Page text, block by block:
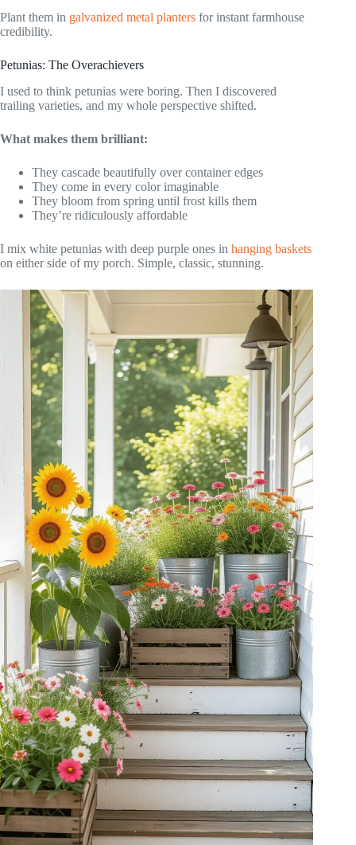
Plant them in galvanized metal planters for instant farmhouse
credibility.
Petunias: The Overachievers
I used to think petunias were boring. Then I discovered
trailing varieties, and my whole perspective shifted.
What makes them brilliant:
They cascade beautifully over container edges
They come in every color imaginable
They bloom from spring until frost kills them
They’re ridiculously affordable
I mix white petunias with deep purple ones in hanging baskets
on either side of my porch. Simple, classic, stunning.